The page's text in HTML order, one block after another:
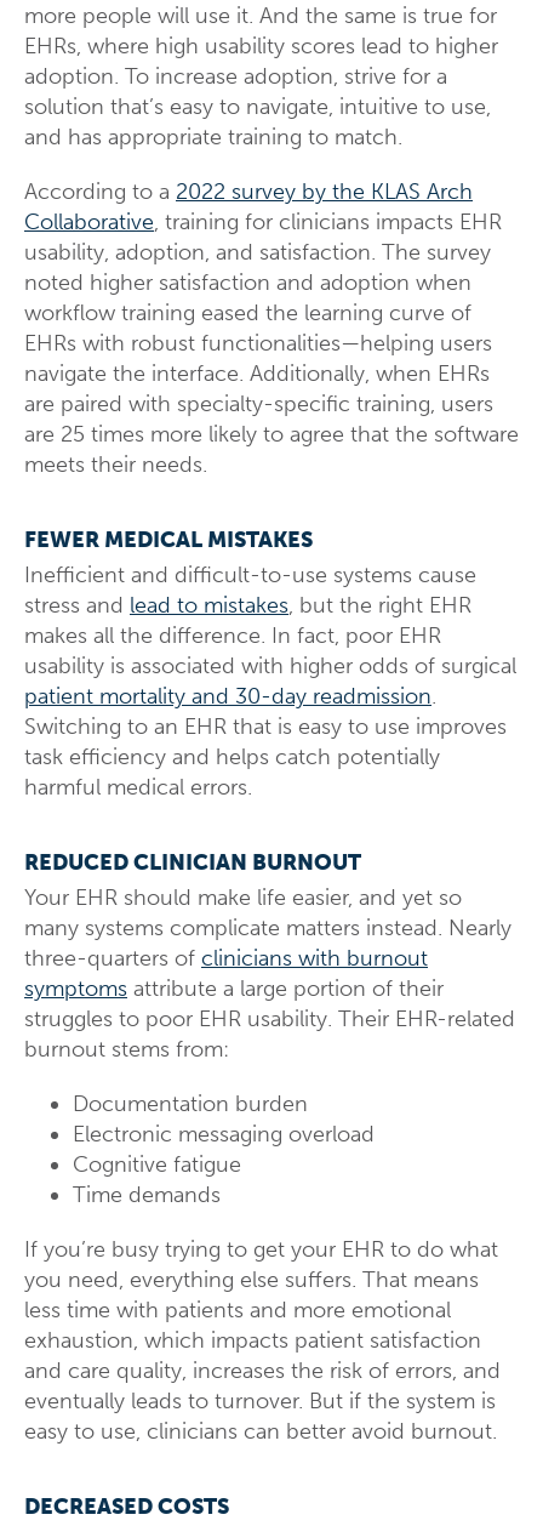
more people will use it. And the same is true for
EHRs, where high usability scores lead to higher
adoption. To increase adoption, strive for a
solution that’s easy to navigate, intuitive to use,
and has appropriate training to match.
According to a 2022 survey by the KLAS Arch
Collaborative, training for clinicians impacts EHR
usability, adoption, and satisfaction. The survey
noted higher satisfaction and adoption when
workflow training eased the learning curve of
EHRs with robust functionalities—helping users
navigate the interface. Additionally, when EHRs
are paired with specialty-specific training, users
are 25 times more likely to agree that the software
meets their needs.
FEWER MEDICAL MISTAKES
Inefficient and difficult-to-use systems cause
stress and lead to mistakes, but the right EHR
makes all the difference. In fact, poor EHR
usability is associated with higher odds of surgical
patient mortality and 30-day readmission.
Switching to an EHR that is easy to use improves
task efficiency and helps catch potentially
harmful medical errors.
REDUCED CLINICIAN BURNOUT
Your EHR should make life easier, and yet so
many systems complicate matters instead. Nearly
three-quarters of clinicians with burnout
symptoms attribute a large portion of their
struggles to poor EHR usability. Their EHR-related
burnout stems from:
Documentation burden
Electronic messaging overload
Cognitive fatigue
Time demands
If you’re busy trying to get your EHR to do what
you need, everything else suffers. That means
less time with patients and more emotional
exhaustion, which impacts patient satisfaction
and care quality, increases the risk of errors, and
eventually leads to turnover. But if the system is
easy to use, clinicians can better avoid burnout.
DECREASED COSTS